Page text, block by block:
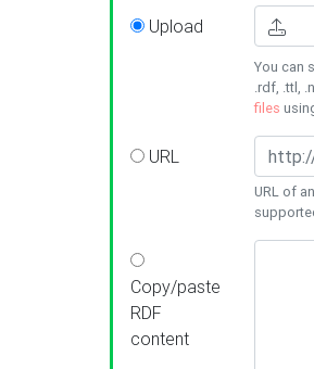
Upload
You can
.rdf, .ttl,
files
URL
URL of
Copy/paste
RDF
content